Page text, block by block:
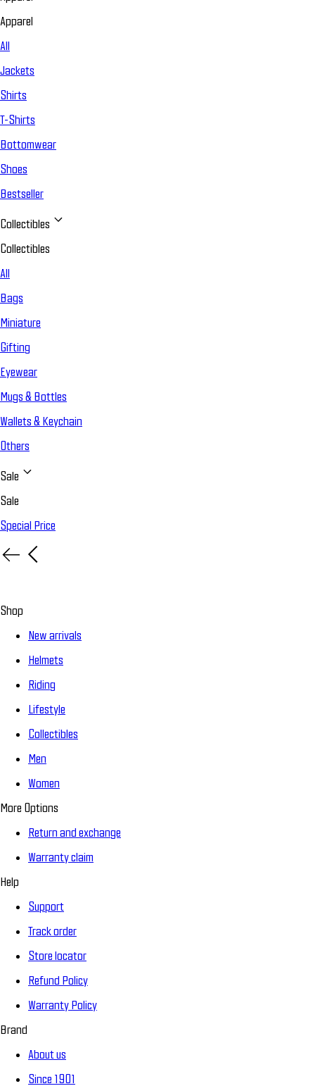
Apparel
All
Jackets
Shirts
T-Shirts
Bottomwear
Shoes
Bestseller
Collectibles
Collectibles
All
Bags
Miniature
Gifting
Eyewear
Mugs & Bottles
Wallets & Keychain
Others
Sale
Sale
Special Price
Shop
New arrivals
Helmets
Riding
Lifestyle
Collectibles
Men
Women
More Options
Return and exchange
Warranty claim
Help
Support
Track order
Store locator
Refund Policy
Warranty Policy
Brand
About us
Since 1901